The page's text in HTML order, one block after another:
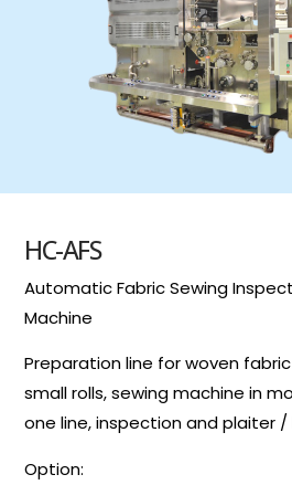
HC-AFS
Automatic Fabric Sewing
Machine
Preparation line for woven
small rolls, sewing machine in
one line, inspection and plaiter
Option: